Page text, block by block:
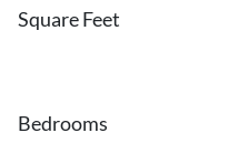
Square Feet
Bedrooms